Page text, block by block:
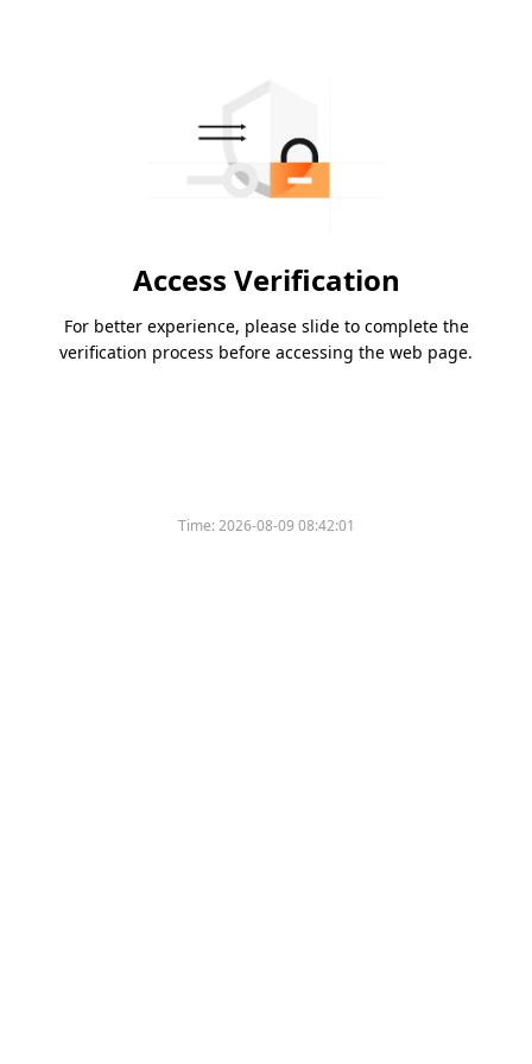
Access Verification
For better experience, please slide to complete the
verification process before accessing the web page.
Time:2026-08-09 08:42:01